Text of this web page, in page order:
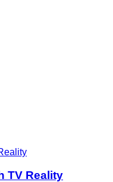
TV Reality